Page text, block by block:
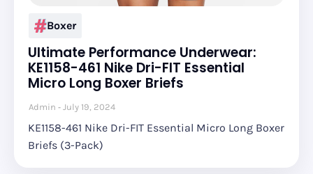
Boxer
Ultimate Performance Underwear:
KE1158-461 Nike Dri-FIT Essential
Micro Long Boxer Briefs
Admin July 19, 2024
KE1158-461 Nike Dri-FIT Essential Micro Long Boxer
Briefs (3-Pack)